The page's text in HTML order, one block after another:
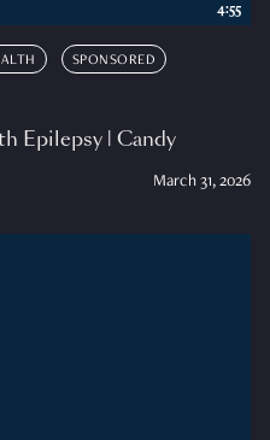
SPONSORED
Epilepsy | Candy
March 31, 2026
4:55